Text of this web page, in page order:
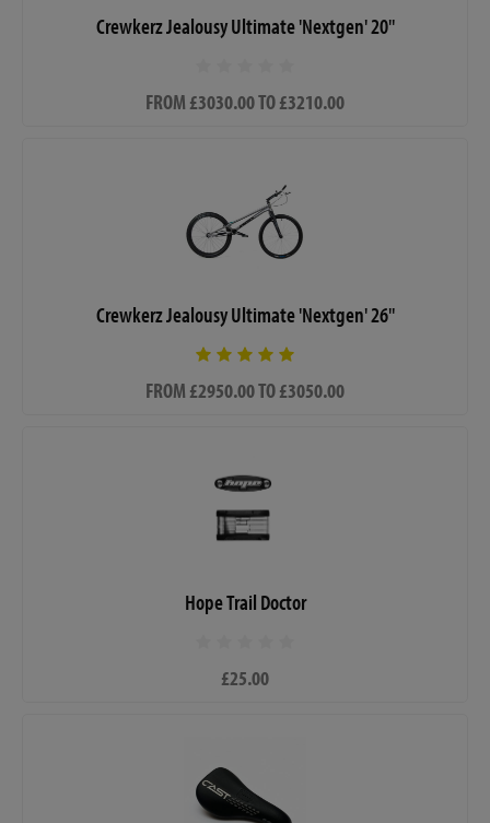
Crewkerz Jealousy Ultimate 'Nextgen' 20"
FROM £3030.00 TO £3210.00
Crewkerz Jealousy Ultimate 'Nextgen' 26"
FROM £2950.00 TO £3050.00
Hope Trail Doctor
£25.00